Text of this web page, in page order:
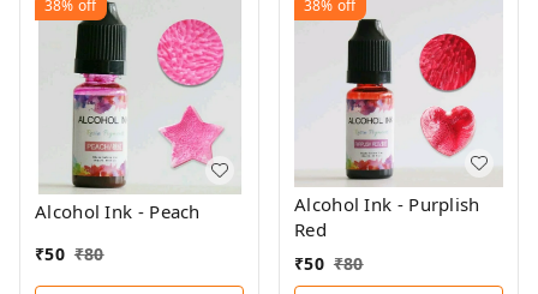
38% off
Alcohol Ink - Peach
₹50 ₹80
38% off
Alcohol Ink - Purplish
Red
₹50 ₹80